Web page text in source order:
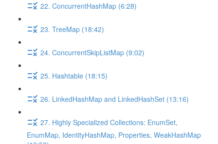
22. ConcurrentHashMap (6:28)
23. TreeMap (18:42)
24. ConcurrentSkipListMap (9:02)
25. Hashtable (18:15)
26. LinkedHashMap and LinkedHashSet (13:16)
27. Highly Specialized Collections: EnumSet,
EnumMap, IdentityHashMap, Properties, WeakHashMap